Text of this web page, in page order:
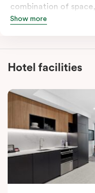
combination of
unique
a spacious retreat of
on the hotel’s
its surrounds.
The suite features
a choice of a plush
ample storage in
two fully equipped
fridge/freezer, oven,
dishwasher, and a
pods. The
Show more
Hotel facilities